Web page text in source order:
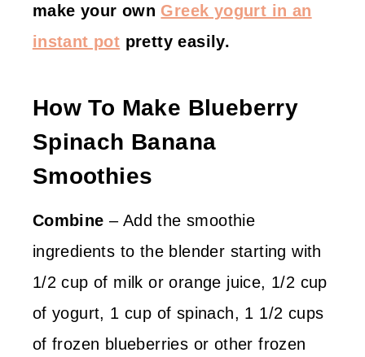
make your own Greek yogurt in an
instant pot pretty easily.
How To Make Blueberry
Spinach Banana
Smoothies
Combine – Add the smoothie
ingredients to the blender starting with
1/2 cup of milk or orange juice, 1/2 cup
of yogurt, 1 cup of spinach, 1 1/2 cups
of frozen blueberries or other frozen